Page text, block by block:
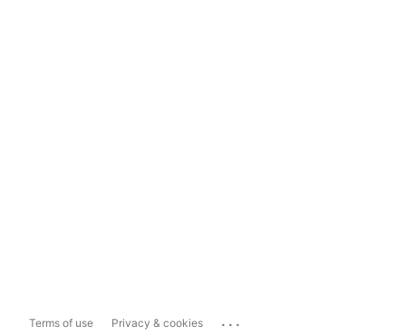
Terms of use Privacy & cookies ...